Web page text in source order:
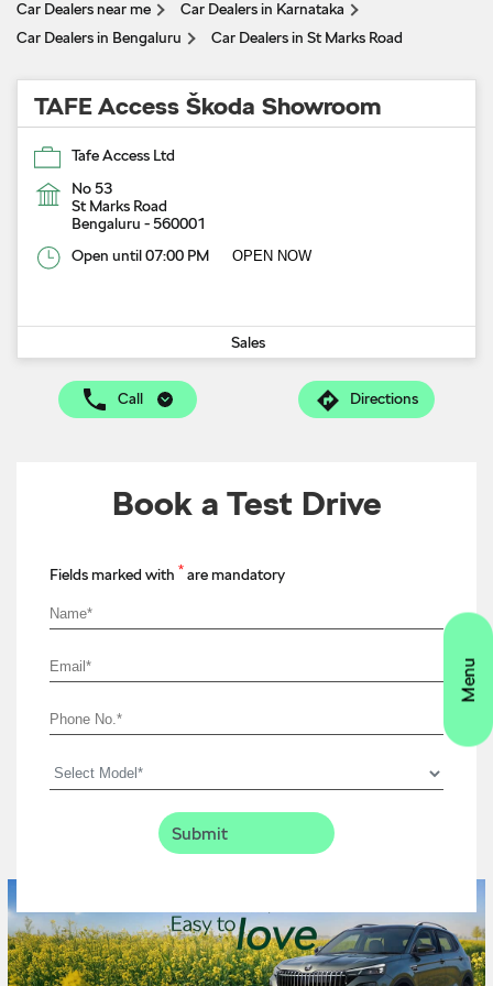
Car Dealers near me
Car Dealers in Karnataka
Car Dealers in Bengaluru
Car Dealers in St Marks Road
TAFE Access Škoda Showroom
Tafe Access Ltd
No 53
St Marks Road
Bengaluru -560001
Open until 07:00 PM
OPEN NOW
Sales
Call Directions
Book a Test Drive
Fields marked with * are mandatory